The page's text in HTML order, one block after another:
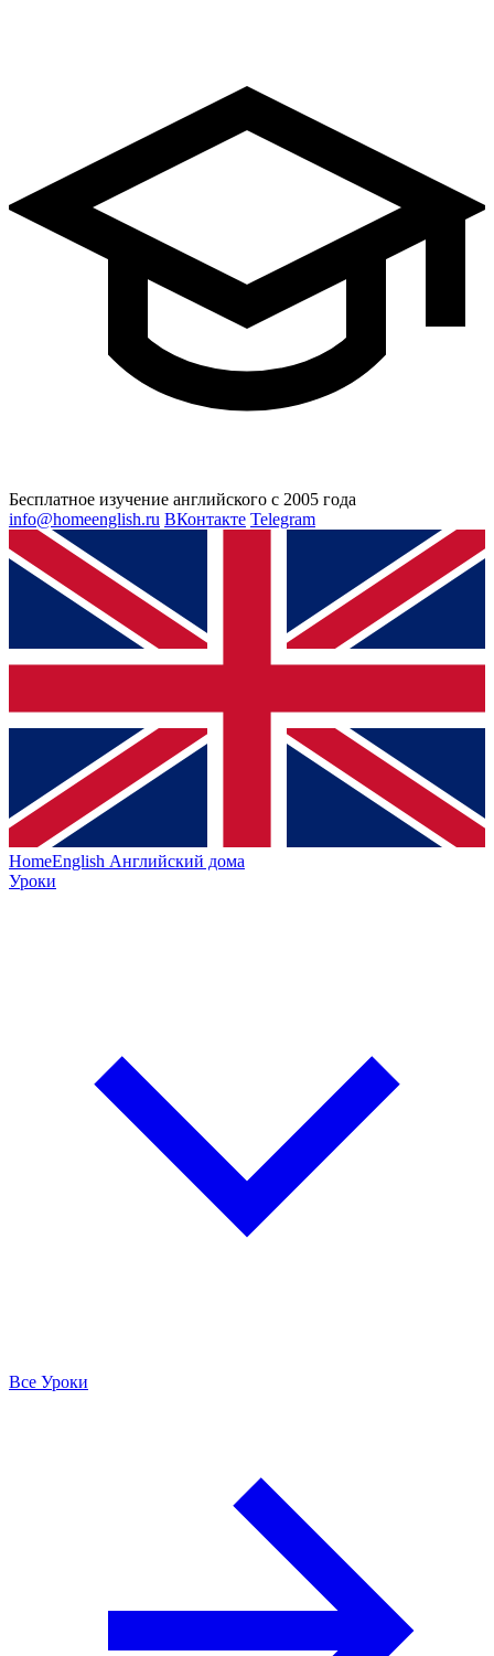
Бесплатное изучение английского с 2005 года
info@homeenglish.ru ВКонтакте Telegram
HomeEnglish Английский дома
Уроки
Все Уроки